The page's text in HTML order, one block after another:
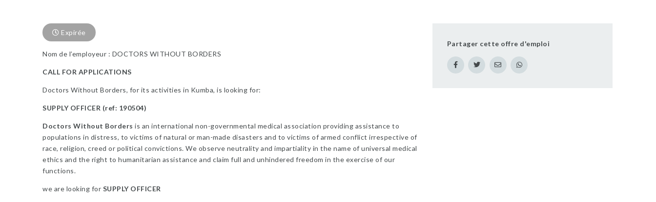
Expirée
Nom de l’employeur : DOCTORS WITHOUT BORDERS
CALL FOR APPLICATIONS
Doctors Without Borders, for its activities in Kumba, is looking for:
SUPPLY OFFICER (ref: 190504)
Doctors Without Borders is an international non-governmental medical association providing assistance to
populations in distress, to victims of natural or man-made disasters and to victims of armed conflict irrespective of
race, religion, creed or political convictions. We observe neutrality and impartiality in the name of universal medical
ethics and the right to humanitarian assistance and claim full and unhindered freedom in the exercise of our
functions.
we are looking for SUPPLY OFFICER
Partager cette offre d'emploi